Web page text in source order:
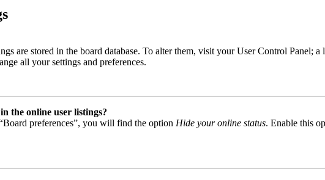
are stored in the board database. To alter them, visit your User Control
all your settings and preferences.
the online user listings?
preferences”, you will find the option Hide your online status. Enable this